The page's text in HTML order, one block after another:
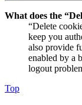
What does the
“Delete
keep you
also provide
enabled by a
logout
Top